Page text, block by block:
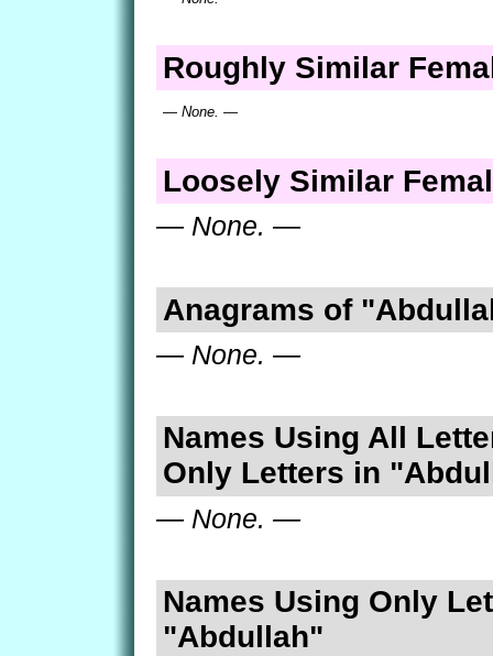
Roughly Similar
— None. —
Loosely Similar
— None. —
Anagrams of
— None. —
Names Using All
Only Letters in
— None. —
Names Using Only
"Abdullah"